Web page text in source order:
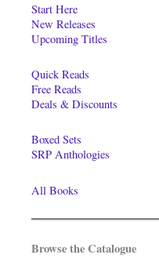
Start Here
New Releases
Upcoming Titles
Quick Reads
Free Reads
Deals & Discounts
Boxed Sets
SRP Anthologies
All Books
Browse the Catalogue